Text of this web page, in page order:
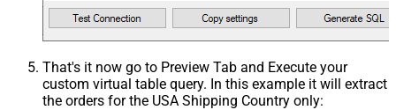
That's it now go to Preview Tab and Execute your
custom virtual table query. In this example it will extract
the orders for the USA Shipping Country only: